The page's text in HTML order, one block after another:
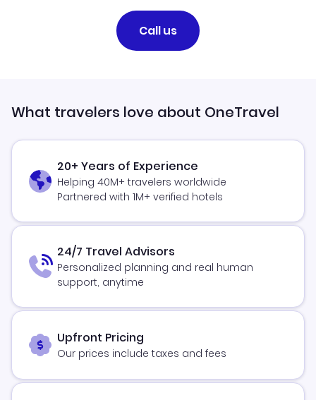
Call us
What travelers love about OneTravel
20+ Years of Experience
Helping 40M+ travelers worldwide
Partnered with 1M+ verified hotels
24/7 Travel Advisors
Personalized planning and real human
support, anytime
Upfront Pricing
Our prices include taxes and fees